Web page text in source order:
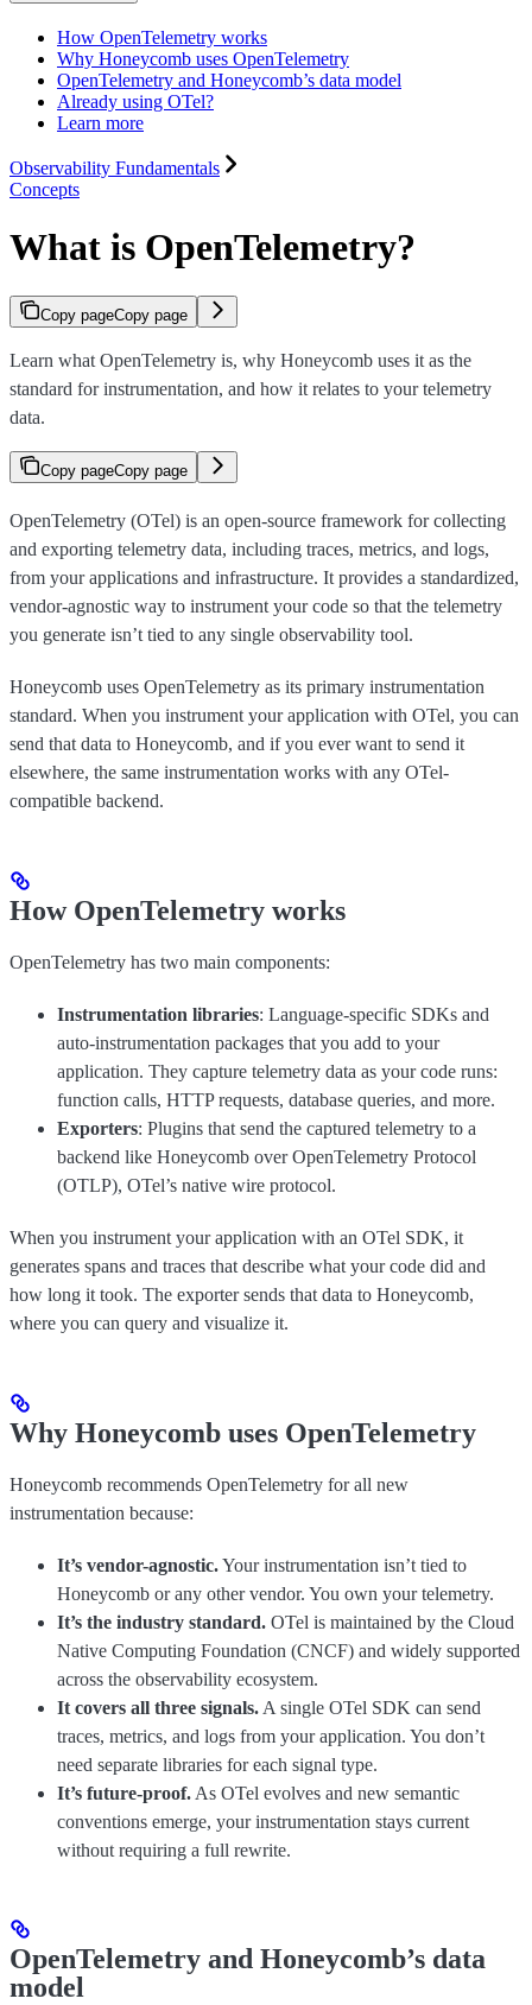
How OpenTelemetry works
Why Honeycomb uses OpenTelemetry
OpenTelemetry and Honeycomb’s data model
Already using OTel?
Learn more
Observability Fundamentals
Concepts
What is OpenTelemetry?
Copy pageCopy page
Learn what OpenTelemetry is, why Honeycomb uses it as the
standard for instrumentation, and how it relates to your telemetry
data.
Copy pageCopy page
OpenTelemetry (OTel) is an open-source framework for collecting
and exporting telemetry data, including traces, metrics, and logs,
from your applications and infrastructure. It provides a standardized,
vendor-agnostic way to instrument your code so that the telemetry
you generate isn’t tied to any single observability tool.
Honeycomb uses OpenTelemetry as its primary instrumentation
standard. When you instrument your application with OTel, you can
send that data to Honeycomb, and if you ever want to send it
elsewhere, the same instrumentation works with any OTel-
compatible backend.
How OpenTelemetry works
OpenTelemetry has two main components:
Instrumentation libraries: Language-specific SDKs and
auto-instrumentation packages that you add to your
application. They capture telemetry data as your code runs:
function calls, HTTP requests, database queries, and more.
Exporters: Plugins that send the captured telemetry to a
backend like Honeycomb over OpenTelemetry Protocol
(OTLP), OTel’s native wire protocol.
When you instrument your application with an OTel SDK, it
generates spans and traces that describe what your code did and
how long it took. The exporter sends that data to Honeycomb,
where you can query and visualize it.
Why Honeycomb uses OpenTelemetry
Honeycomb recommends OpenTelemetry for all new
instrumentation because:
It’s vendor-agnostic.Your instrumentation isn’t tied to
Honeycomb or any other vendor. You own your telemetry.
It’s the industry standard. OTel is maintained by the Cloud
Native Computing Foundation (CNCF) and widely supported
across the observability ecosystem.
It covers all three signals. A single OTel SDK can send
traces, metrics, and logs from your application. You don’t
need separate libraries for each signal type.
It’s future-proof. As OTel evolves and new semantic
conventions emerge, your instrumentation stays current
without requiring a full rewrite.
OpenTelemetry and Honeycomb’s data
model